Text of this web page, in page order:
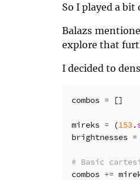
So I played a
Balazs
explore that
I decided to
combos = []
mireks = (153.
brightnesses =
# Basic
combos +=